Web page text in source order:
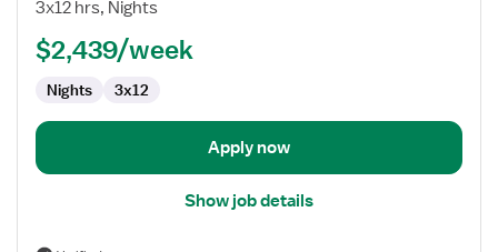
3x12 hrs, Nights
$2,439/week
Nights 3x12
Apply now
Show job details